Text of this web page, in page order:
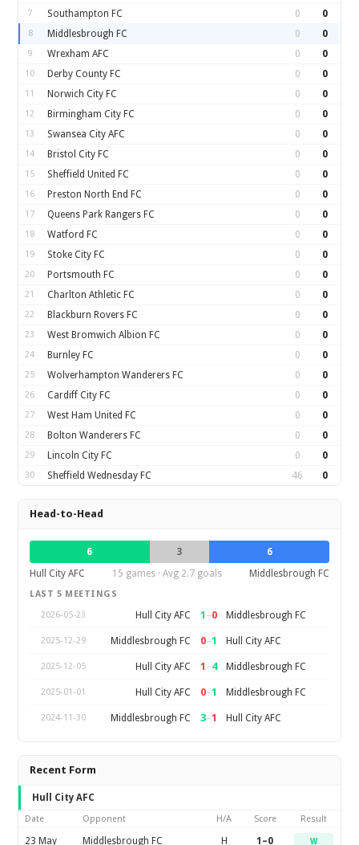
7 Southampton FC 0 0
8 Middlesbrough FC 0 0
9 Wrexham AFC 0 0
10 Derby County FC 0 0
11 Norwich City FC 0 0
12 Birmingham City FC 0 0
13 Swansea City AFC 0 0
14 Bristol City FC 0 0
15 Sheffield United FC 0 0
16 Preston North End FC 0 0
17 Queens Park Rangers FC 0 0
18 Watford FC 0 0
19 Stoke City FC 0 0
20 Portsmouth FC 0 0
21 Charlton Athletic FC 0 0
22 Blackburn Rovers FC 0 0
23 West Bromwich Albion FC 0 0
24 Burnley FC 0 0
25 Wolverhampton Wanderers FC 0 0
26 Cardiff City FC 0 0
27 West Ham United FC 0 0
28 Bolton Wanderers FC 0 0
29 Lincoln City FC 0 0
30 Sheffield Wednesday FC 46 0
Head-to-Head
6 3
6
Hull City AFC
15 games · Avg 2.7 goals Middlesbrough FC
LAST 5 MEETINGS
2026-05-23
Hull City AFC 1 –0 Middlesbrough FC
2025-12-29 Middlesbrough FC 0–1 Hull City AFC
2025-12-05 Hull City AFC 1 –4 Middlesbrough FC
2025-01-01 Hull City AFC 0–1 Middlesbrough FC
2024-11-30 Middlesbrough FC 3–1 Hull City AFC
Recent Form
Hull City AFC
Date Opponent H/A Score Result
23 May Middlesbrough FC H 1–0 W